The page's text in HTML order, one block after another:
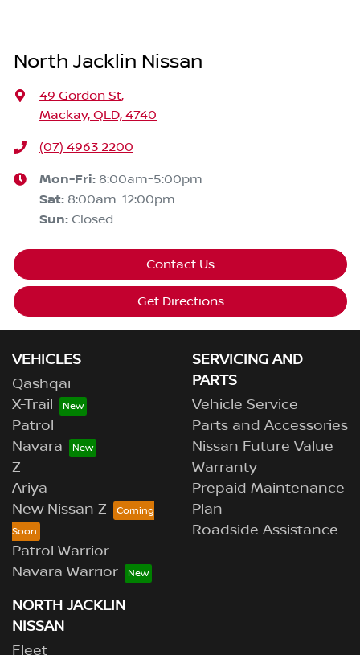
North Jacklin Nissan
49 Gordon St,
Mackay, QLD, 4740
(07) 4963 2200
Mon-Fri: 8:00am-5:00pm
Sat: 8:00am-12:00pm
Sun: Closed
Contact Us
Get Directions
VEHICLES
Qashqai
X-Trail
Patrol
Navara
Z
Ariya
New Nissan Z
Patrol Warrior
Navara Warrior
SERVICING AND
PARTS
Vehicle Service
Parts and Accessories
Nissan Future Value
Warranty
Prepaid Maintenance
Plan
Roadside Assistance
NORTH JACKLIN
NISSAN
Fleet